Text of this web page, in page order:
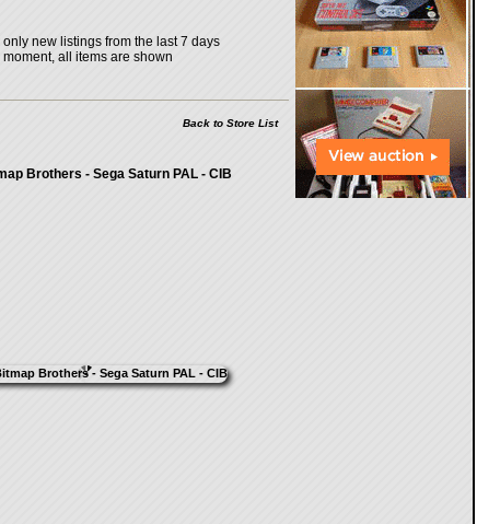
only new listings from the last 7 days
moment, all items are shown
Back to Store List
Brothers - Sega Saturn PAL - CIB